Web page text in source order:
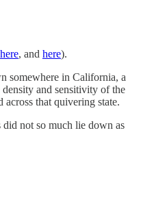
here, and here).
somewhere in California, a
and sensitivity of the
across that quivering state.
not so much lie down as